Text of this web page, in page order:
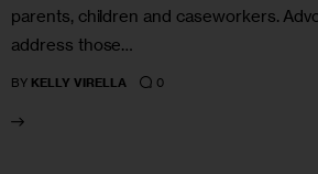
parents, children and caseworkers.
address those…
BY KELLY VIRELLA 0